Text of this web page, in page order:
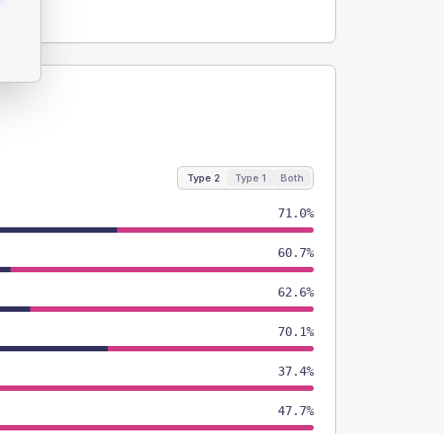
Type 2 Type 1 Both
71.0%
60.7%
62.6%
70.1%
37.4%
47.7%